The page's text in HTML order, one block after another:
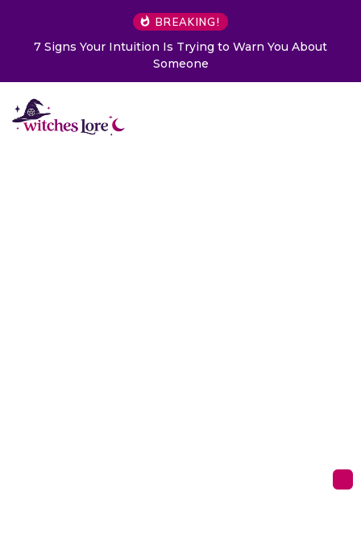
BREAKING!
7 Signs Your Intuition Is Trying to Warn You About
Someone